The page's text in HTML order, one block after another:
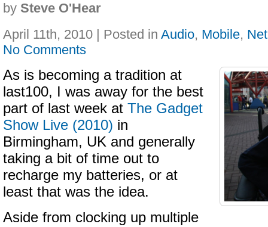
by Steve O'Hear
April 11th, 2010 | Posted in Audio, Mobile,
No Comments
As is becoming a tradition at
last100, I was away for the best
part of last week at The Gadget
Show Live (2010) in
Birmingham, UK and generally
taking a bit of time out to
recharge my batteries, or at
least that was the idea.
Aside from clocking up multiple